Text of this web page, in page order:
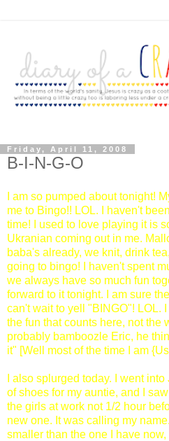
Friday, April 11, 2008
B-I-N-G-O
I am so pumped about tonight!
me to Bingo!! LOL. I haven't
time! I used to love playing it is
Ukranian coming out in me.
baba's already, we knit, drink
going to bingo! I haven't spent
we always have so much fun
forward to it tonight. I am sure
can't wait to yell "BINGO"! LOL.
the fun that counts here, not the
probably bamboozle Eric, he
it" [Well most of the time I am
I also splurged today. I went
of shoes for my auntie, and I
the girls at work not 1/2 hour
new one. It was calling my
smaller than the one I have